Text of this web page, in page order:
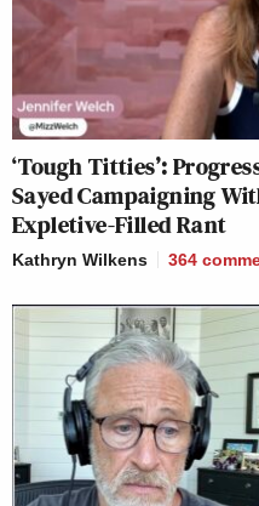
‘Tough Titties’:
Sayed Campaigning
Expletive-Filled Rant
Kathryn Wilkens 364